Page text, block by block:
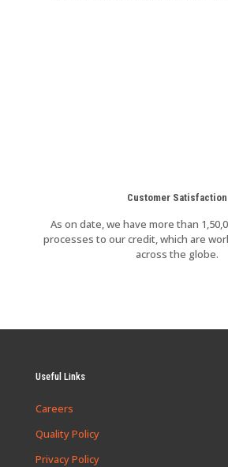
Customer Satisfaction
As on date, we have more than
processes to our credit, which are
across the globe.
Useful Links
Careers
Quality Policy
Privacy Policy